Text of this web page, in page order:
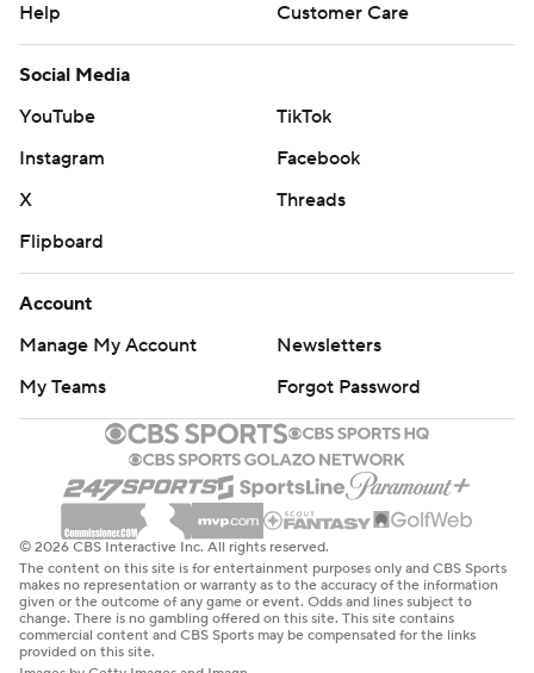
Help
Customer Care
Social Media
YouTube
TikTok
Instagram
Facebook
X
Threads
Flipboard
Account
Manage My Account
Newsletters
My Teams
Forgot Password
© 2026 CBS Interactive Inc. All rights reserved.
The content on this site is for entertainment purposes only and CBS Sports
makes no representation or warranty as to the accuracy of the information
given or the outcome of any game or event. Odds and lines subject to
change. There is no gambling offered on this site. This site contains
commercial content and CBS Sports may be compensated for the links
provided on this site.